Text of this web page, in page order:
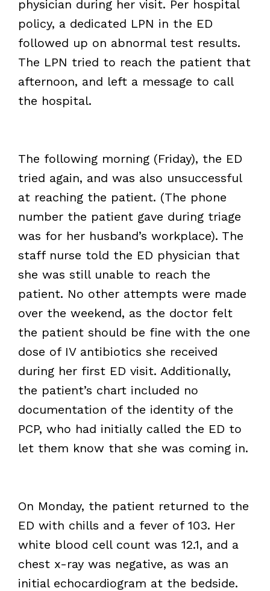
physician during her visit. Per hospital
policy, a dedicated LPN in the ED
followed up on abnormal test results.
The LPN tried to reach the patient that
afternoon, and left a message to call
the hospital.
The following morning (Friday), the ED
tried again, and was also unsuccessful
at reaching the patient. (The phone
number the patient gave during triage
was for her husband’s workplace). The
staff nurse told the ED physician that
she was still unable to reach the
patient. No other attempts were made
over the weekend, as the doctor felt
the patient should be fine with the one
dose of IV antibiotics she received
during her first ED visit. Additionally,
the patient’s chart included no
documentation of the identity of the
PCP, who had initially called the ED to
let them know that she was coming in.
On Monday, the patient returned to the
ED with chills and a fever of 103. Her
white blood cell count was 12.1, and a
chest x-ray was negative, as was an
initial echocardiogram at the bedside.